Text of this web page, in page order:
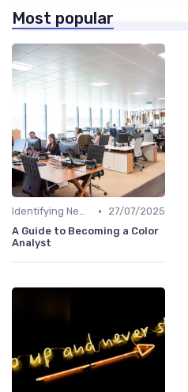
Most popular
Identifying New Career Paths •
27/07/2025
A Guide to Becoming a Color
Analyst